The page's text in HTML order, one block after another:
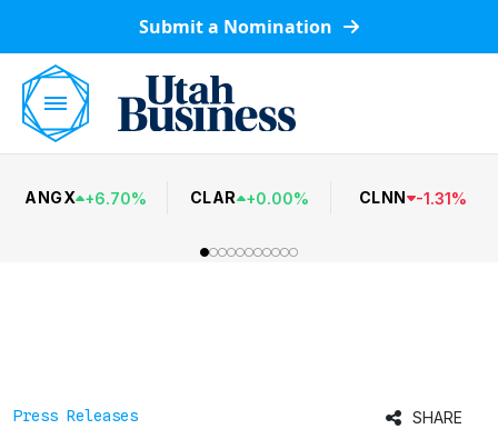
Submit a Nomination
ANGX +6.70% CLAR +0.00% CLNN -1.31%
Press Releases SHARE